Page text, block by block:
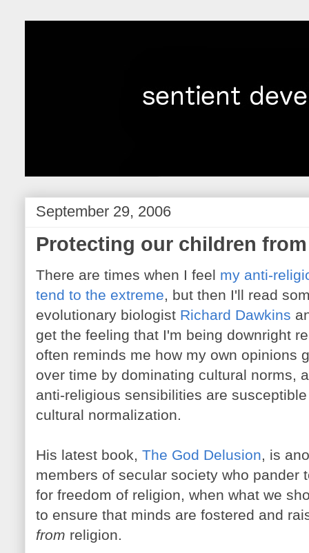
September 29, 2006
Protecting our children
There are times when I feel my anti-
tend to the extreme, but then I'll read
evolutionary biologist Richard Dawkins
get the feeling that I'm being downright
often reminds me how my own opinions
over time by dominating cultural norms,
anti-religious sensibilities are
cultural normalization.
His latest book, The God Delusion, is
members of secular society who pander
for freedom of religion, when what we
to ensure that minds are fostered and
from religion.